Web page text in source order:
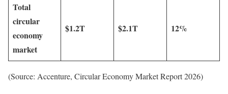
Total
circular
economy
market
$1.2T $2.1T 12%
(Source: Accenture, Circular Economy Market Report 2026)